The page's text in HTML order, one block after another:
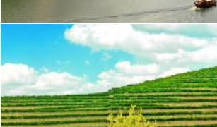
Vineyard - Douro Valley
Jack Moreh